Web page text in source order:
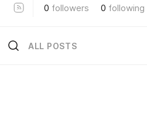
0 followers 0 following
ALL POSTS